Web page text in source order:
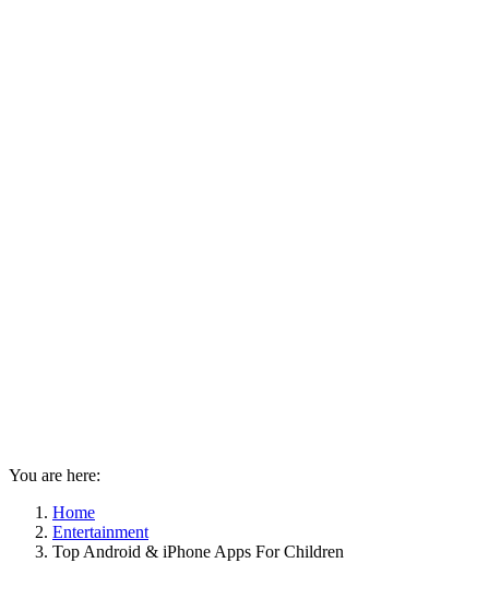
You are here:
Home
Entertainment
Top Android & iPhone Apps For Children